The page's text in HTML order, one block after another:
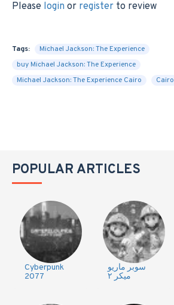
Please login or register to review
Tags:
Michael Jackson: The Experience
buy Michael Jackson: The Experience
Michael Jackson: The Experience Cairo
Cairo
POPULAR ARTICLES
Cyberpunk
2077
سوبر ماريو
ميكر ٢